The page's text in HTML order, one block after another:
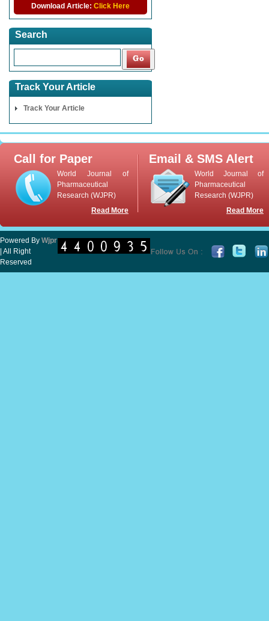
Download Article: Click Here
Search
Track Your Article
Track Your Article
Call for Paper
World Journal of
Pharmaceutical
Research (WJPR)
Read More
Email & SMS Alert
World Journal of
Pharmaceutical
Research (WJPR)
Read More
Powered By Wjpr
| All Right
Reserved